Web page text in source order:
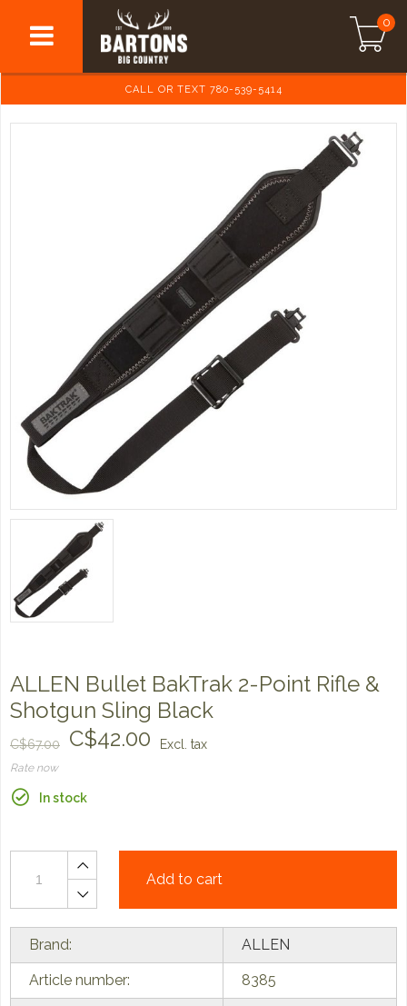
0
CALL OR TEXT 780-539-5414
ALLEN Bullet BakTrak 2-Point Rifle &
Shotgun Sling Black
C$67.00 C$42.00 Excl. tax
Rate now
In stock
Add to cart
Brand: ALLEN
Article number: 8385